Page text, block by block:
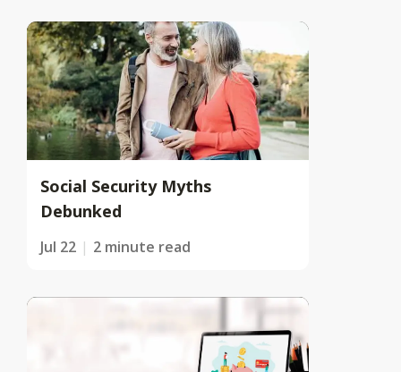
Social Security Myths
Debunked
Jul 22 2 minute read